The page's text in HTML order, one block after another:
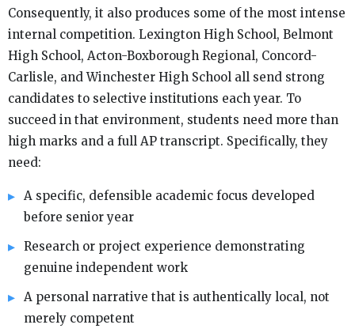
Consequently, it also produces some of the most intense
internal competition. Lexington High School, Belmont
High School, Acton-Boxborough Regional, Concord-
Carlisle, and Winchester High School all send strong
candidates to selective institutions each year. To
succeed in that environment, students need more than
high marks and a full AP transcript. Specifically, they
need:
A specific, defensible academic focus developed
before senior year
Research or project experience demonstrating
genuine independent work
A personal narrative that is authentically local, not
merely competent